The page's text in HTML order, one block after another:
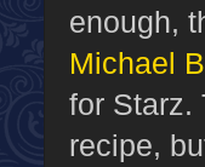
enough,
Michael
for Starz.
recipe,